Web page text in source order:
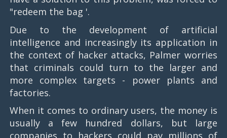
"redeem the bag '.
Due to the development of artificial
intelligence and increasingly its application in
the context of hacker attacks, Palmer worries
that criminals could turn to the larger and
more complex targets - power plants and
factories.
When it comes to ordinary users, the money is
usually a few hundred dollars, but large
companies to hackers could pay millions of